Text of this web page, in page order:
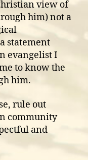
view of
him) not a
statement
evangelist I
to know the
him.
rule out
community
and